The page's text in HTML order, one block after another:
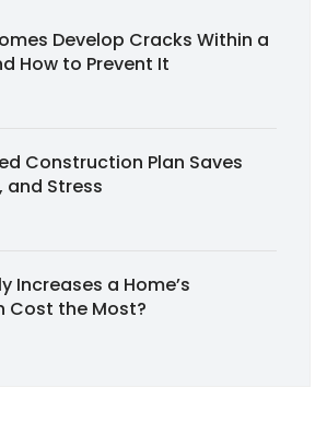
Develop Cracks Within a
How to Prevent It
Construction Plan Saves
and Stress
Increases a Home’s
Cost the Most?